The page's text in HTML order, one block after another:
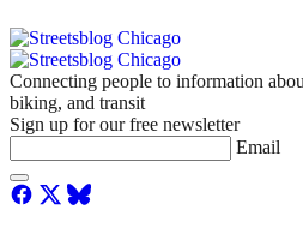
Connecting people to information
biking, and transit
Sign up for our free newsletter
Email